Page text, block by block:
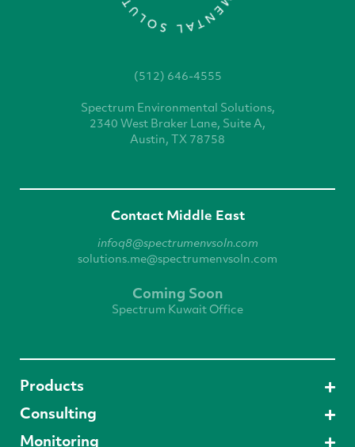
(512) 646-4555
Spectrum Environmental Solutions,
2340 West Braker Lane, Suite A,
Austin, TX 78758
Contact Middle East
infoq8@spectrumenvsoln.com
solutions.me@spectrumenvsoln.com
Coming Soon
Spectrum Kuwait Office
Products
Consulting
Monitoring